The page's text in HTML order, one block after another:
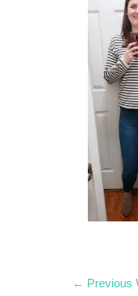
Post
← Previous